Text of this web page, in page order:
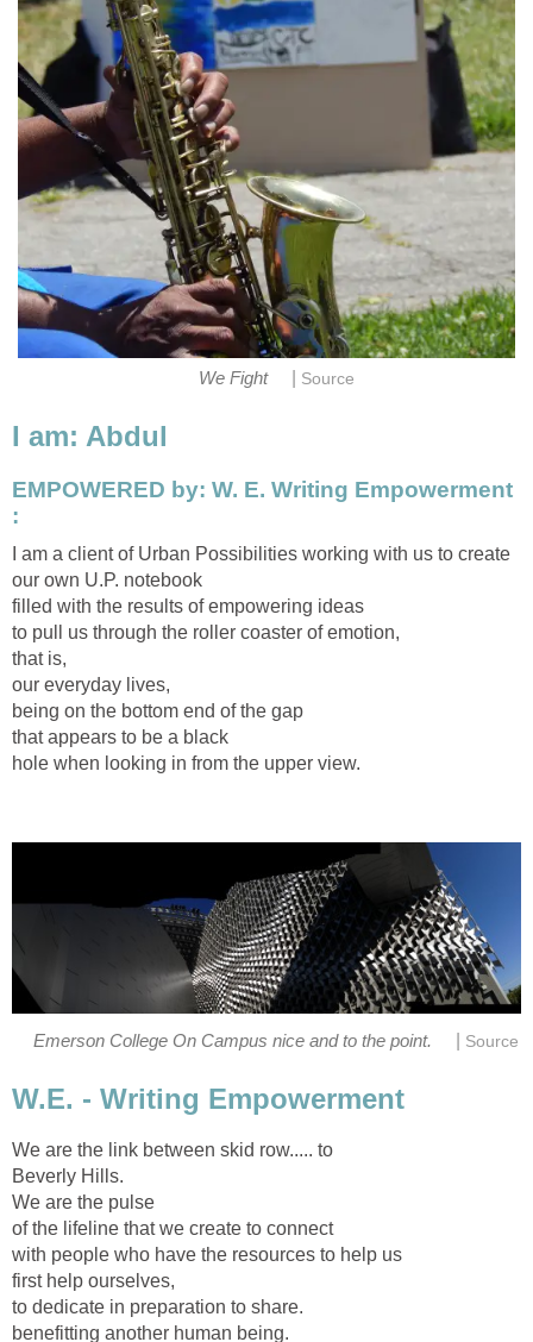
We Fight Source
I am: Abdul
EMPOWERED by: W. E. Writing Empowerment
:
I am a client of Urban Possibilities working with us to create
our own U.P. notebook
filled with the results of empowering ideas
to pull us through the roller coaster of emotion,
that is,
our everyday lives,
being on the bottom end of the gap
that appears to be a black
hole when looking in from the upper view.
Emerson College On Campus nice and to the point. Source
W.E. - Writing Empowerment
We are the link between skid row..... to
Beverly Hills.
We are the pulse
of the lifeline that we create to connect
with people who have the resources to help us
first help ourselves,
to dedicate in preparation to share.
benefitting another human being.